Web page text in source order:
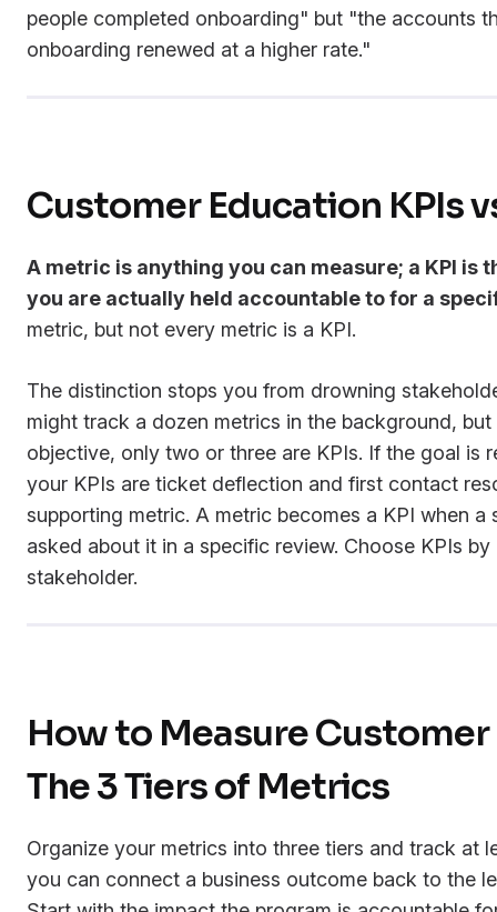
people completed onboarding" but "the accounts
onboarding renewed at a higher rate."
Customer Education KPIs
A metric is anything you can measure; a KPI is
you are actually held accountable to for a
metric, but not every metric is a KPI.
The distinction stops you from drowning
might track a dozen metrics in the background,
objective, only two or three are KPIs. If the goal is
your KPIs are ticket deflection and first contact
supporting metric. A metric becomes a KPI when a
asked about it in a specific review. Choose KPIs
stakeholder.
How to Measure
The 3 Tiers of Metrics
Organize your metrics into three tiers and track at
you can connect a business outcome back to the